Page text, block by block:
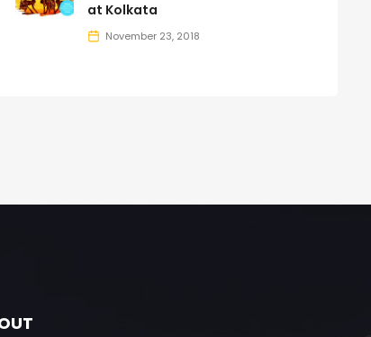
at Kolkata
November 23, 2018